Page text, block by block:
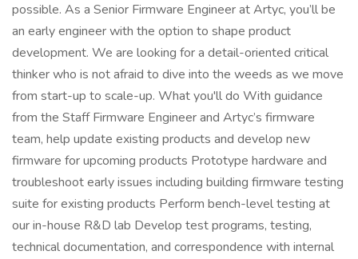
possible. As a Senior Firmware Engineer at Artyc, you’ll be
an early engineer with the option to shape product
development. We are looking for a detail-oriented critical
thinker who is not afraid to dive into the weeds as we move
from start-up to scale-up. What you'll do With guidance
from the Staff Firmware Engineer and Artyc’s firmware
team, help update existing products and develop new
firmware for upcoming products Prototype hardware and
troubleshoot early issues including building firmware testing
suite for existing products Perform bench-level testing at
our in-house R&D lab Develop test programs, testing,
technical documentation, and correspondence with internal